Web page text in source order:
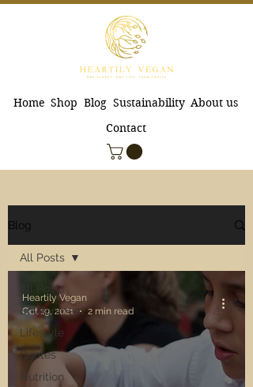
Home Shop Blog Sustainability About us
Contact
Blog
All Posts
Environment
Lifestyle
Quotes
Nutrition
All Posts
Heartily Vegan
Oct 19, 2021
2 min read